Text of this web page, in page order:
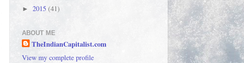
► 2015 (41)
ABOUT ME
TheIndianCapitalist.com
View my complete profile